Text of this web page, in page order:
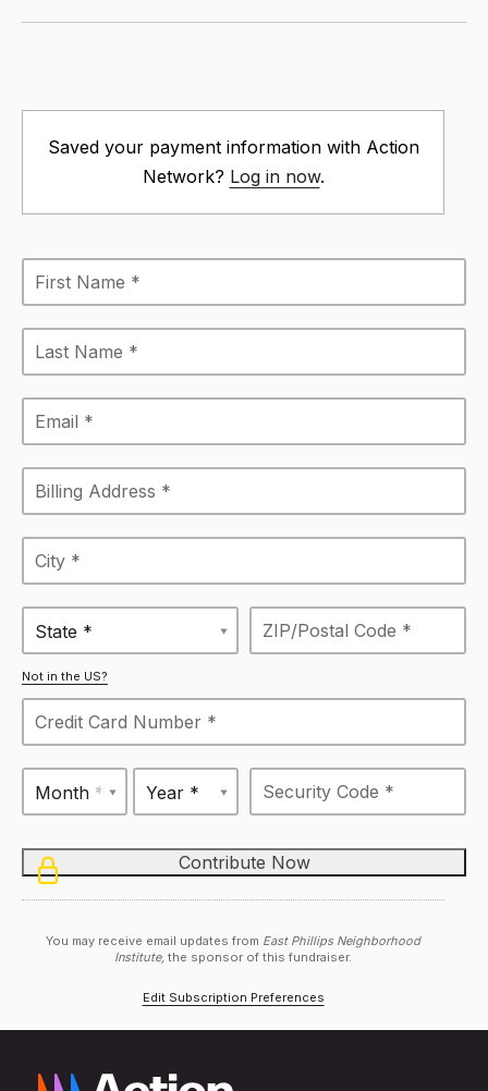
Saved your payment information with Action
Network? Log in now.
State *
Not in the US?
Month * Year *
You may receive email updates from East Phillips Neighborhood
Institute, the sponsor of this fundraiser.
Edit Subscription Preferences